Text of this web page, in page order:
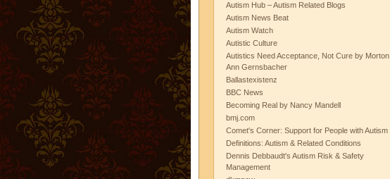
Autism Hub – Autism Related Blogs
Autism News Beat
Autism Watch
Autistic Culture
Autistics Need Acceptance, Not Cure by Morton
Ann Gernsbacher
Ballastexistenz
BBC News
Becoming Real by Nancy Mandell
bmj.com
Comet's Corner: Support for People with Autism
Definitions: Autism & Related Conditions
Dennis Debbaudt's Autism Risk & Safety
Management